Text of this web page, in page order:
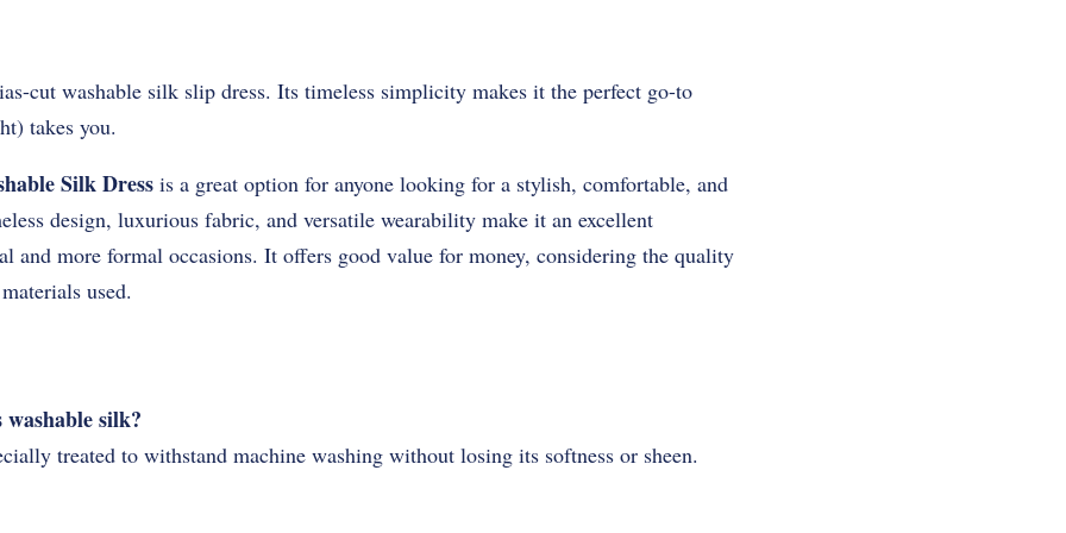
cut washable silk slip dress. Its timeless simplicity makes it the perfect go-to
takes you.
Silk Dressis a great option for anyone looking for a stylish, comfortable, and
design, luxurious fabric, and versatile wearability make it an excellent
and more formal occasions. It offers good value for money, considering the quality
used.
silk?
treated to withstand machine washing without losing its softness or sheen.